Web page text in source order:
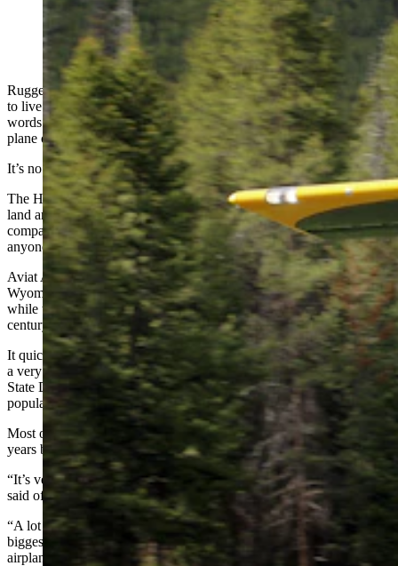
Made since 1987 by Aviat Aircraft in Afton, Wyoming,
the Husky is considered by many as the best bush plane
in the world. (Courtesy Aviat Aircraft)
Rugged, tough and reliable are all traits valued by those who strive
to live by the “cowboy code.” They also are among the most-used
words to describe the Husky, what many pilots say is the best bush
plane on the planet.
It’s no mistake that they both intersect in Wyoming.
The Husky, a small bulldog of an aircraft coveted for its ability to
land and take off anywhere, is made in tiny Afton, Wyoming, by a
company that’s been continuously building airplanes longer than
anyone in the in the United States.
Aviat Aircraft has been building airplanes in this isolated far-western
Wyoming village since the late 1930s, when it was Call-Air. But
while the Husky has an aura of the solid aircraft built nearly a
century ago, it’s a relatively new aircraft, debuting in 1987.
It quickly earned a reputation as the best bush plane in the world for
a very good reason, Aviat President Steve Anderson told Cowboy
State Daily. It was designed to include the best features of the
popular Super Cub and other small turboprop aircraft.
Most of all, it’s a blast to fly, said Anderson, who was a test pilot for
years before becoming the company’s president.
“It’s very, very versatile and a lot faster airplane in its category,” he
said of the two-seater that can land and take off in less than 300 feet.
“A lot of things stick out when I fly it,” he said. “Probably the
biggest thing you feel in the Husky is just how substantial this
airplane feels. It just feels like a big, strong, sturdy airplane.”